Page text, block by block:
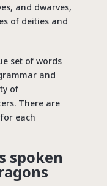
and dwarves,
of deities and
set of words
and
of
There are
each
spoken